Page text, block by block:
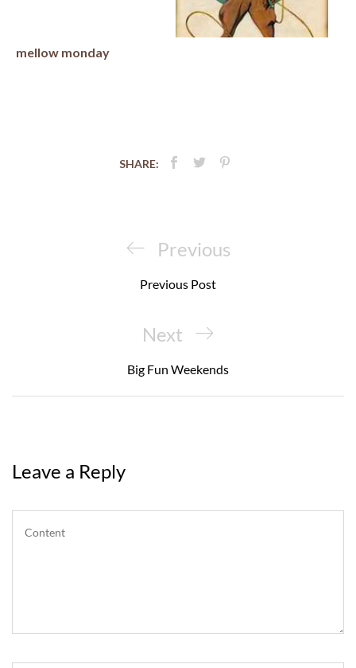
mellow monday
SHARE:
navigationPrevious
Post
Previous
Previous Post
Next
Post
Next
Big Fun Weekends
Leave a Reply